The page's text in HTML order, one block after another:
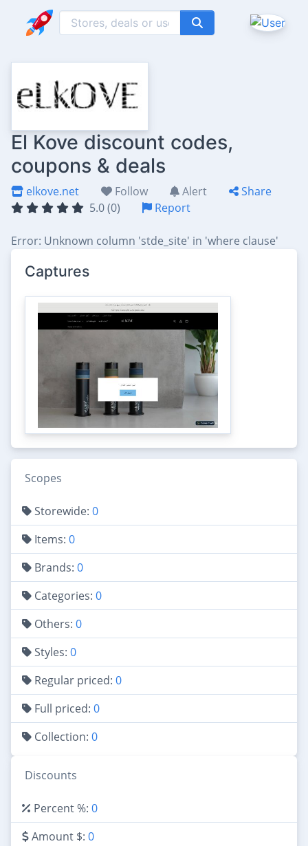
El Kove discount codes,
coupons & deals
elkove.net Follow Alert
Share
5.0 (0)
Report
Error: Unknown column 'stde_site' in 'where clause'
Captures
Scopes
Storewide: 0
Items: 0
Brands: 0
Categories: 0
Others: 0
Styles: 0
Regular priced: 0
Full priced: 0
Collection: 0
Discounts
Percent %: 0
Amount $: 0